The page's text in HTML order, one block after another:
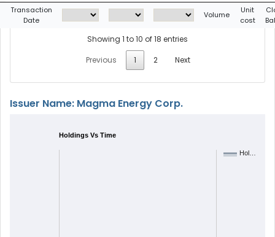
Transaction
Date
Volume
Unit
cost
Showing 1 to 10 of 18 entries
Previous
1 2 Next
Issuer Name: Magma Energy Corp.
Holdings Vs Time
Hol…